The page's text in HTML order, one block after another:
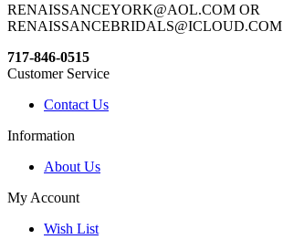
RENAISSANCEYORK@AOL.COM OR
RENAISSANCEBRIDALS@ICLOUD.COM
717-846-0515
Customer Service
Contact Us
Information
About Us
My Account
Wish List